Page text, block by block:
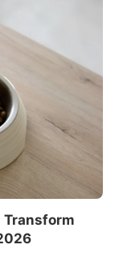
Transform